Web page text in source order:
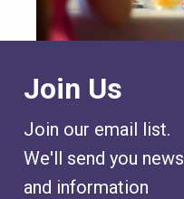
Join Us
Join our email list.
We'll send you news
and information